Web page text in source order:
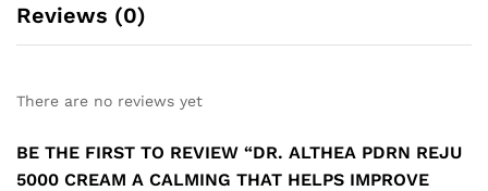
Reviews (0)
There are no reviews yet
BE THE FIRST TO REVIEW “DR. ALTHEA PDRN REJU
5000 CREAM A CALMING THAT HELPS IMPROVE